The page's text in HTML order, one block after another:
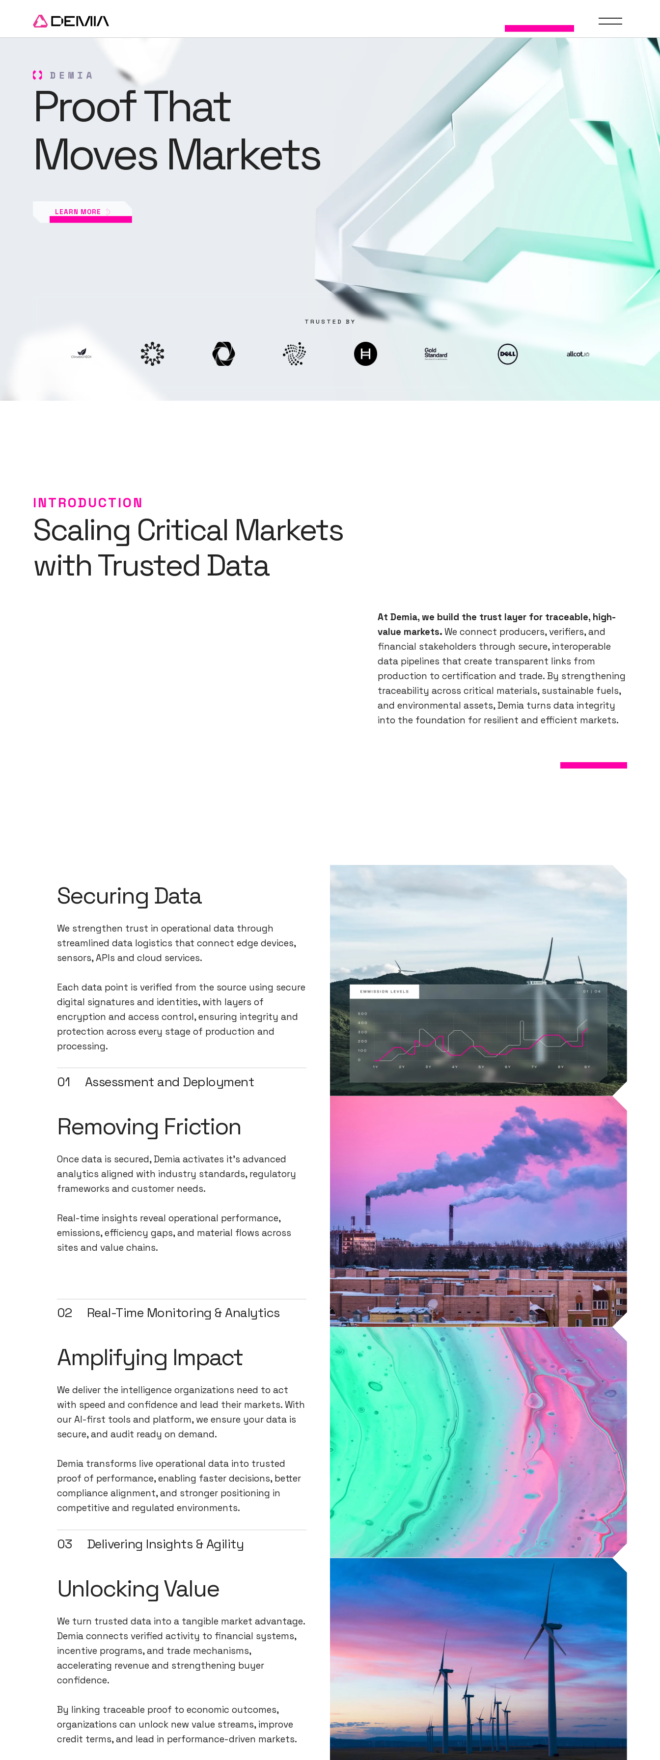
Proof That
Moves Markets
LEARN MORE
TRUSTED BY
INTRODUCTION
Scaling Critical Markets
with Trusted Data
At Demia, we build the trust layer for traceable, high-
value markets. We connect producers, verifiers, and
financial stakeholders through secure, interoperable
data pipelines that create transparent links from
production to certification and trade. By strengthening
traceability across critical materials, sustainable fuels,
and environmental assets, Demia turns data integrity
into the foundation for resilient and efficient markets.
Securing Data
We strengthen trust in operational data through
streamlined data logistics that connect edge devices,
sensors, APIs and cloud services.
Each data point is verified from the source using secure
digital signatures and identities, with layers of
encryption and access control, ensuring integrity and
protection across every stage of production and
processing.
01 Assessment and Deployment
Removing Friction
Once data is secured, Demia activates it's advanced
analytics aligned with industry standards, regulatory
frameworks and customer needs.
Real-time insights reveal operational performance,
emissions, efficiency gaps, and material flows across
sites and value chains.
02 Real-Time Monitoring & Analytics
Amplifying Impact
We deliver the intelligence organizations need to act
with speed and confidence and lead their markets. With
our AI-first tools and platform, we ensure your data is
secure, and audit ready on demand.
Demia transforms live operational data into trusted
proof of performance, enabling faster decisions, better
compliance alignment, and stronger positioning in
competitive and regulated environments.
03 Delivering Insights & Agility
Unlocking Value
We turn trusted data into a tangible market advantage.
Demia connects verified activity to financial systems,
incentive programs, and trade mechanisms,
accelerating revenue and strengthening buyer
confidence.
By linking traceable proof to economic outcomes,
organizations can unlock new value streams, improve
credit terms, and lead in performance-driven markets.